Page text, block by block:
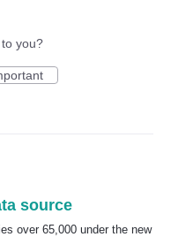
you?
source
over 65,000 under the new